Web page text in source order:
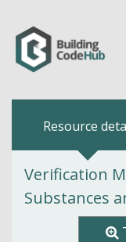
Resource
Verification
Substances